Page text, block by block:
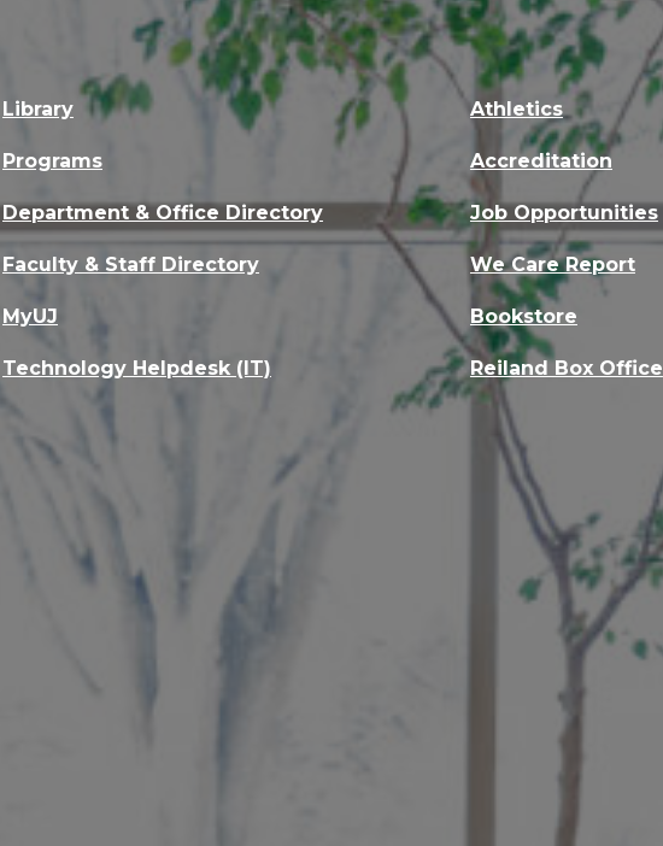
Library
Programs
Department & Office Directory
Faculty & Staff Directory
MyUJ
Technology Helpdesk (IT)
Athletics
Accreditation
Job Opportunities
We Care Report
Bookstore
Reiland Box Office